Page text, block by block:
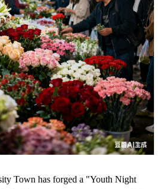
Town has forged a "Youth Night